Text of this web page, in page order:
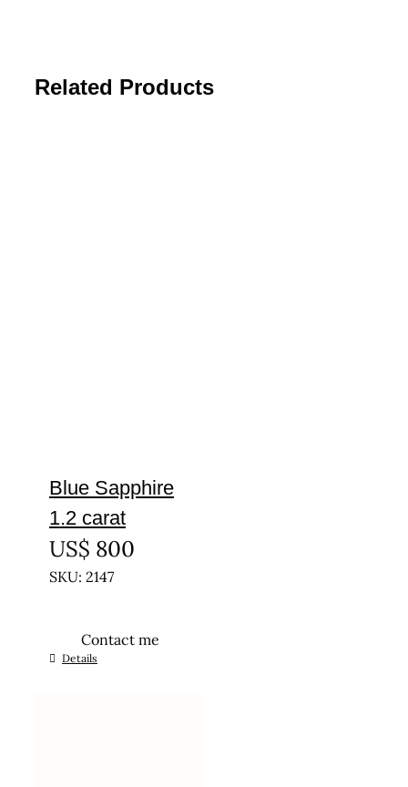
Related Products
Blue Sapphire
1.2 carat
US$ 800
SKU: 2147
Contact me
Details